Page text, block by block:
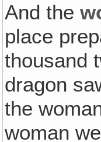
And the
place
thousand
dragon
the
woman